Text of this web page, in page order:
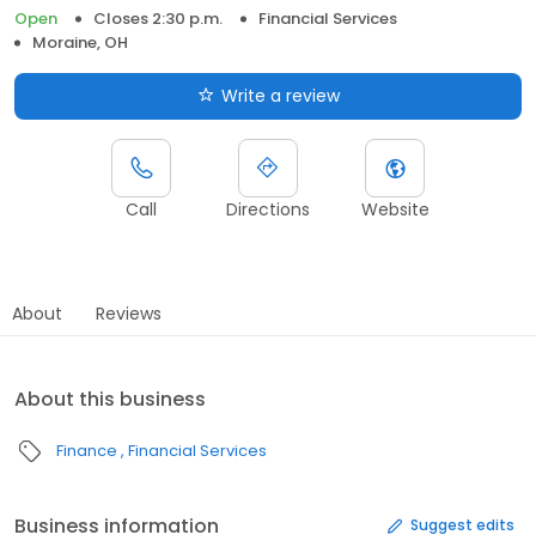
Open
Closes 2:30 p.m.
Financial Services
Moraine, OH
Write a review
Call Directions Website
About Reviews
About this business
Finance Financial Services
Business information Suggest edits